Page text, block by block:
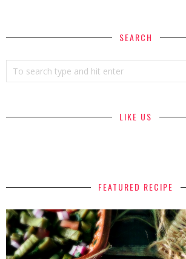
SEARCH
LIKE US
FEATURED RECIPE